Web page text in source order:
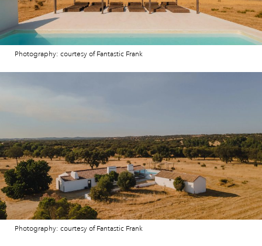
Photography: courtesy of Fantastic Frank
Photography: courtesy of Fantastic Frank